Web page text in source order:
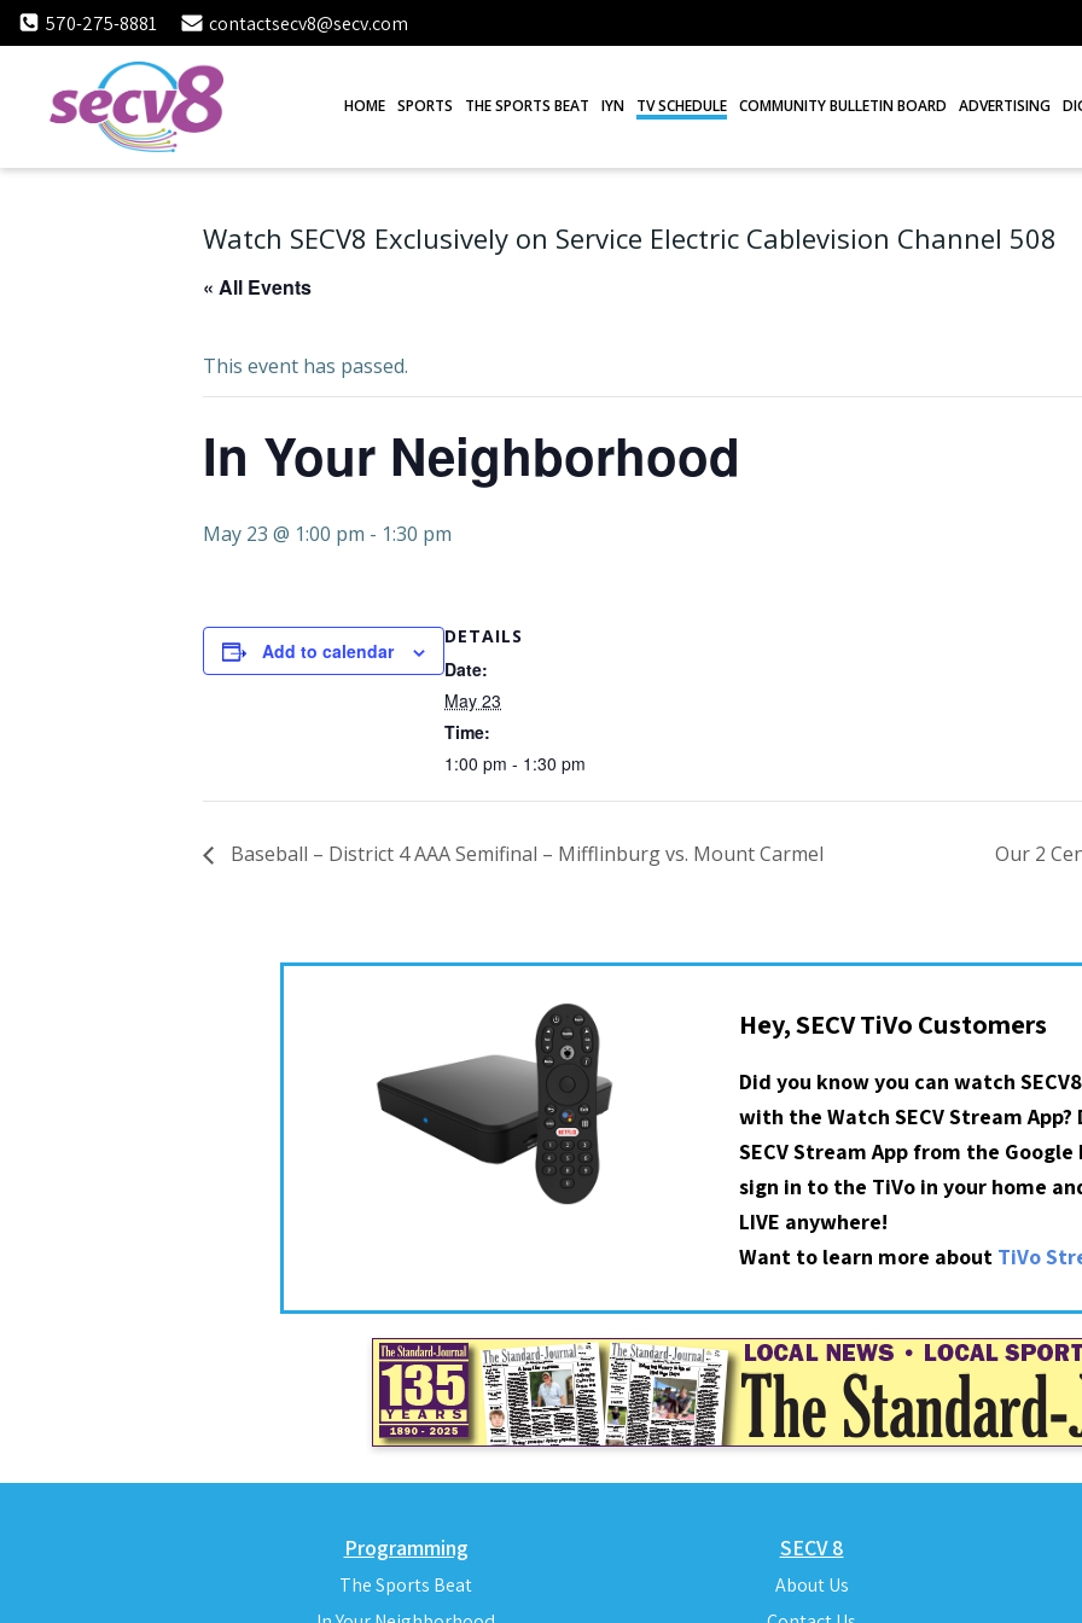
Skip
to
570-275-8881 contactsecv8@secv.com
HOME SPORTS THE SPORTS BEAT IYN TV SCHEDULE COMMUNITY BULLETIN BOARD ADVERTISING
Watch SECV8 Exclusively on Service Electric Cablevision Channel 508
« All Events
This event has passed.
In Your Neighborhood
May 23 @ 1:00 pm - 1:30 pm
Add to calendar
DETAILS
Date:
May 23
Time:
1:00 pm - 1:30 pm
Baseball – District 4 AAA Semifinal – Mifflinburg vs. Mount Carmel Our 2
Hey, SECV TiVo Customers
Did you know you can watch
with the Watch SECV Stream
SECV Stream App from the
sign in to the TiVo in your home
LIVE anywhere!
Want to learn more about TiVo
Programming
The Sports Beat
SECV 8
About Us